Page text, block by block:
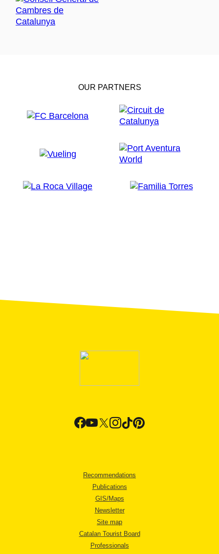
OUR PARTNERS
Recommendations
Publications
GIS/Maps
Newsletter
Site map
Catalan Tourist Board
Professionals